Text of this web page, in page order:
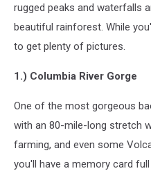
rugged peaks and waterfalls
beautiful rainforest. While
to get plenty of pictures.
1.) Columbia River Gorge
One of the most gorgeous
with an 80-mile-long stretch
farming, and even some
you'll have a memory card